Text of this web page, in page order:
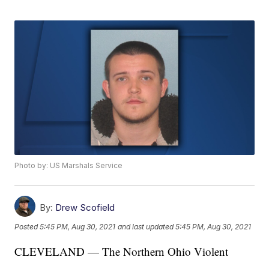
Photo by: US Marshals Service
By: Drew Scofield
Posted5:45 PM, Aug 30, 2021 and last updated 5:45 PM, Aug 30, 2021
CLEVELAND — The Northern Ohio Violent